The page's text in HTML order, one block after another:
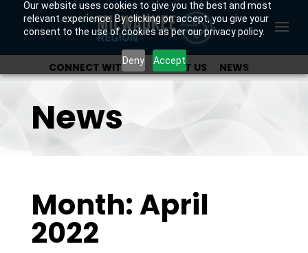
Our website uses cookies to give you the best and most
relevant experience. By clicking on accept, you give your
consent to the use of cookies as per our privacy policy.
Deny Accept
CONNECT WITH US ABOUT US
NEWS
News
Month: April
2022